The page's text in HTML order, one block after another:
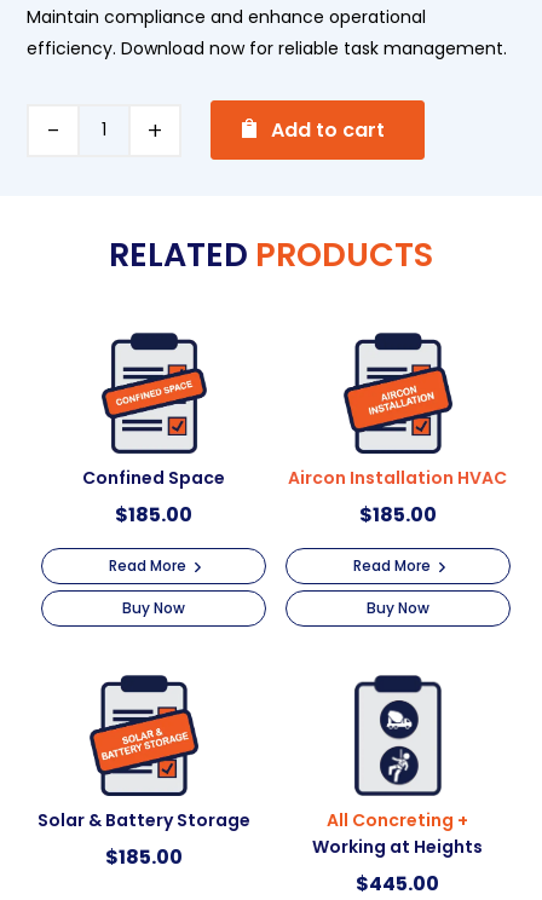
Maintain compliance and enhance operational
efficiency. Download now for reliable task management.
Concreting
Pressure
Add to cart
r
t
i
v
e
:
RELATED PRODUCTS
Confined Space
$185.00
Read More
Buy Now
Aircon Installation HVAC
$185.00
Read More
Buy Now
Solar & Battery Storage
$185.00
All Concreting +
Working at Heights
$445.00